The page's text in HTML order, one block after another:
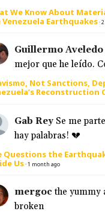
We Know About
Earthquakes·
Guillermo Aveledo
mejor que he leído.
Not Sanctions,
Reconstruction
Gab Rey Se me
hay palabras! 💔
Questions the
Us·1 month ago
mergoc the yummy
broken